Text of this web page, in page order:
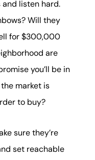
listen hard.
Will they
for $300,000
are
you’ll be in
market is
to buy?
sure they’re
set reachable